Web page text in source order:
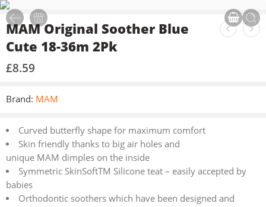
MAM Original Soother Blue
Cute 18-36m 2Pk
£8.59
Brand: MAM
Curved butterfly shape for maximum comfort
Skin friendly thanks to big air holes and
unique MAM dimples on the inside
Symmetric SkinSoftTM Silicone teat – easily accepted by
babies
Orthodontic soothers which have been designed and